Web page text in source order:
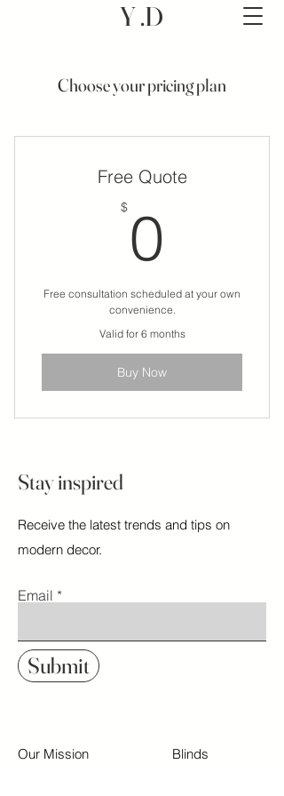
Y .D
Choose your pricing plan
Free Quote
$ 0
Free consultation scheduled at your own
convenience.
Valid for 6 months
Buy Now
Stay inspired
Receive the latest trends and tips on
modern decor.
Email
Submit
Our Mission
Blinds